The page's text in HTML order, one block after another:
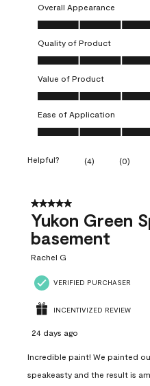
Overall Appearance
Overall Appearance, 5.0 out
Quality of Product
Quality of Product, 5.0 out
Value of Product
Value of Product, 4.0 out of 5
Ease of Application
Ease of Application, 5.0 out
Helpful? (4) (0)
5 out of 5 stars.
Yukon Green
basement
Rachel G
VERIFIED PURCHASER
INCENTIVIZED REVIEW
24 days ago
Incredible paint! We painted
speakeasty and the result is